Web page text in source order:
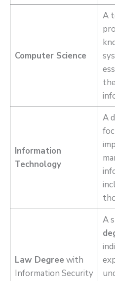
Computer Science
A
Information
Technology
A
Law Degree with
Information Security
A